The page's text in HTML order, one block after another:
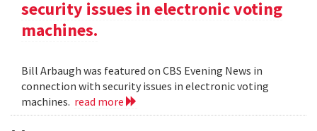
security issues in electronic voting
machines.
Bill Arbaugh was featured on CBS Evening News in
connection with security issues in electronic voting
machines. read more